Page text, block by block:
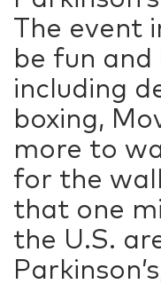
The event
be fun and
including
boxing,
more to
for the
that one
the U.S.